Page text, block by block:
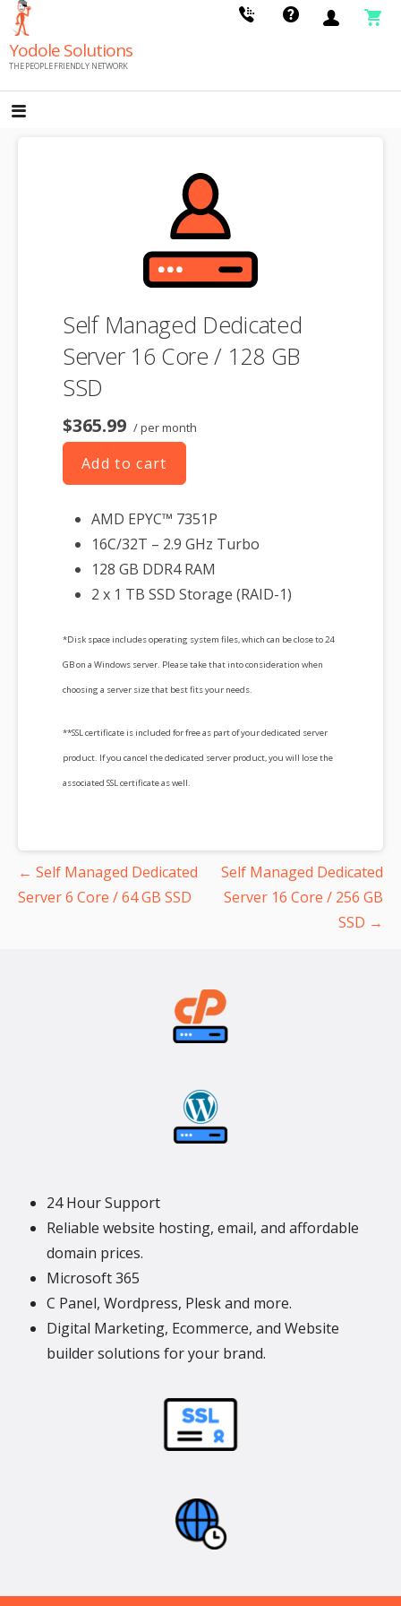
Skip
content
Yodole Solutions
THE PEOPLE FRIENDLY NETWORK
Self Managed Dedicated
Server 16 Core / 128 GB
SSD
$365.99 / per month
Add to cart
AMD EPYC™ 7351P
16C/32T – 2.9 GHz Turbo
128 GB DDR4 RAM
2 x 1 TB SSD Storage (RAID-1)
*Disk space includes operating system files, which can be close to 24
GB on a Windows server. Please take that into consideration when
choosing a server size that best fits your needs.
**SSL certificate is included for free as part of your dedicated server
product. If you cancel the dedicated server product, you will lose the
associated SSL certificate as well.
Post
navigation
← Self Managed Dedicated
Server 6 Core / 64 GB SSD
Self Managed Dedicated
Server 16 Core / 256 GB
SSD →
24 Hour Support
Reliable website hosting, email, and affordable
domain prices.
Microsoft 365
C Panel, Wordpress, Plesk and more.
Digital Marketing, Ecommerce, and Website
builder solutions for your brand.